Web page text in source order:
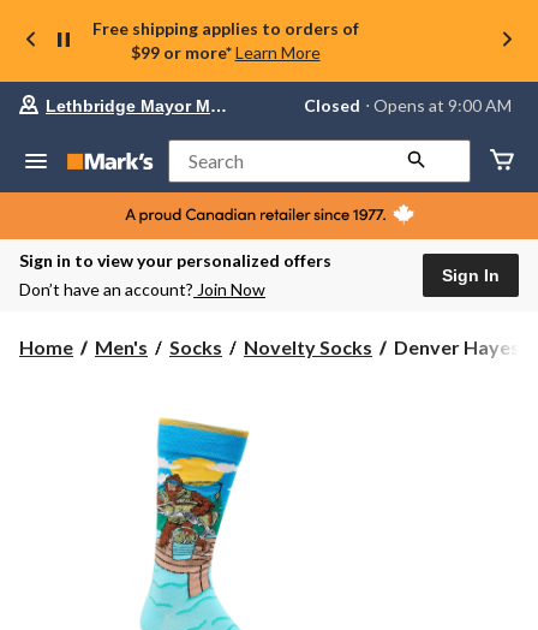
Free shipping applies to orders of
$99 or more* Learn More
Your
store
Lethbridge
Mayor
Magrath,
currently
Closed,
AM
Lethbridge Mayor Magrath Closed ⋅ Opens at 9:00 AM
Search
Sign in to view your personalized offers
Don’t have an account? Join Now
Sign In
Home Men's Socks Novelty Socks
Denver
Denver Hayes